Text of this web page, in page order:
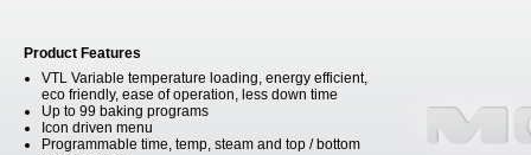
Product Features
VTL Variable temperature loading, energy efficient,
eco friendly, ease of operation, less down time
Up to 99 baking programs
Icon driven menu
Programmable time, temp, steam and top / bottom